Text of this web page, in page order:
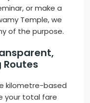
or make a
Temple, we
of the purpose.
Routes
kilometre-based
your total fare